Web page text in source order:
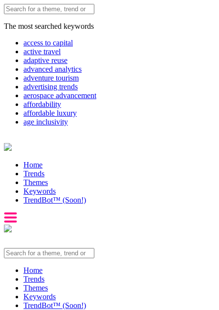
The most searched keywords
access to capital
active travel
adaptive reuse
advanced analytics
adventure tourism
advertising trends
aerospace advancement
affordability
affordable luxury
age inclusivity
Home
Trends
Themes
Keywords
TrendBot™️ (Soon!)
Home
Trends
Themes
Keywords
TrendBot™️ (Soon!)